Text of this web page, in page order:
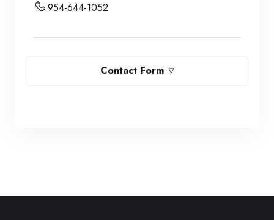
954-644-1052
Contact Form